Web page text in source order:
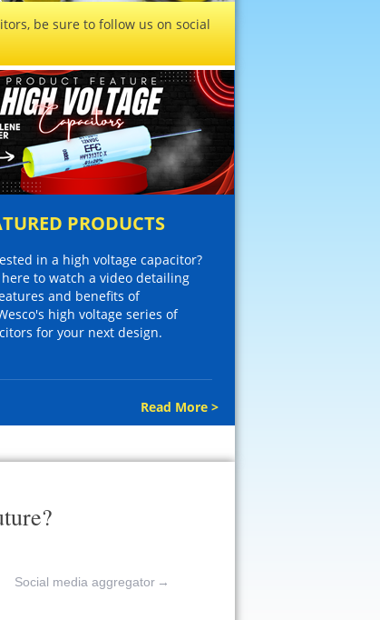
be sure to follow us on social
PRODUCTS
in a high voltage capacitor?
here to watch a video detailing
and benefits of
high voltage series of
for your next design.
Read More >
Social media aggregator →